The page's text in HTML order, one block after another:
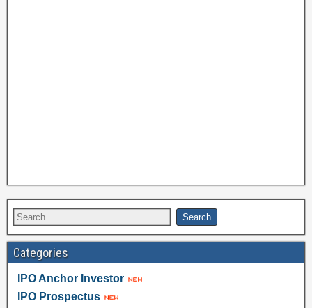
Categories
IPO Anchor Investor
IPO Prospectus